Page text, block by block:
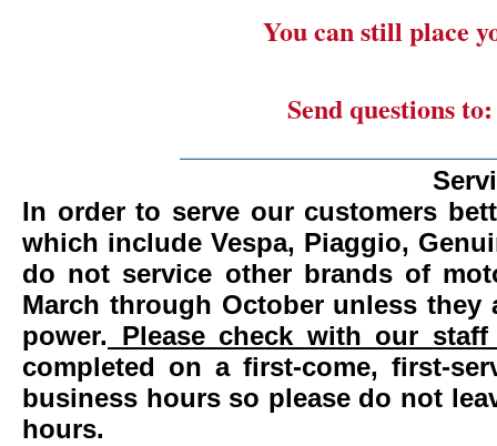
You can still place
Send questions
In order to serve our customers
which include Vespa, Piaggio,
do not service other brands of
March through October unless
power. Please check with our
completed on a first-come, first-
business hours so please do not
hours.